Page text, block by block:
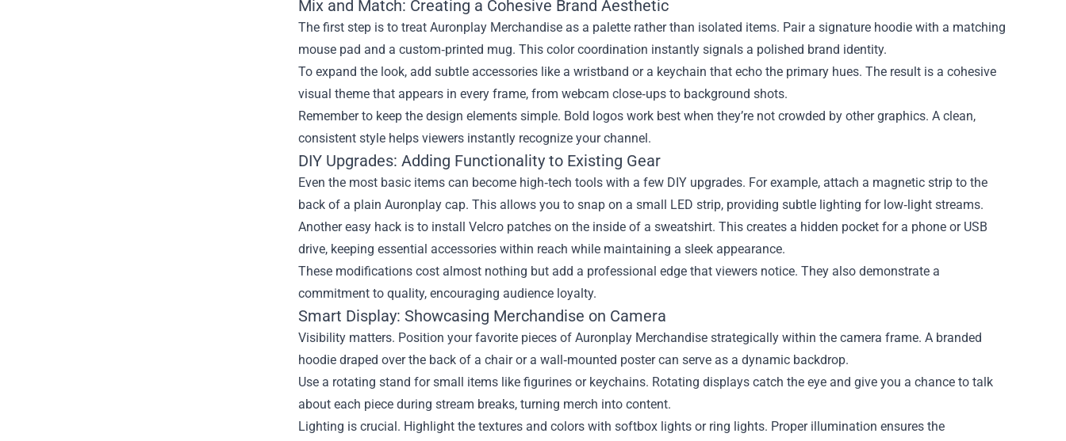
Mix and Match: Creating a Cohesive Brand Aesthetic
The first step is to treat Auronplay Merchandise as a palette rather than isolated items. Pair a signature hoodie with a matching
mouse pad and a custom‑printed mug. This color coordination instantly signals a polished brand identity.
To expand the look, add subtle accessories like a wristband or a keychain that echo the primary hues. The result is a cohesive
visual theme that appears in every frame, from webcam close‑ups to background shots.
Remember to keep the design elements simple. Bold logos work best when they’re not crowded by other graphics. A clean,
consistent style helps viewers instantly recognize your channel.
DIY Upgrades: Adding Functionality to Existing Gear
Even the most basic items can become high‑tech tools with a few DIY upgrades. For example, attach a magnetic strip to the
back of a plain Auronplay cap. This allows you to snap on a small LED strip, providing subtle lighting for low‑light streams.
Another easy hack is to install Velcro patches on the inside of a sweatshirt. This creates a hidden pocket for a phone or USB
drive, keeping essential accessories within reach while maintaining a sleek appearance.
These modifications cost almost nothing but add a professional edge that viewers notice. They also demonstrate a
commitment to quality, encouraging audience loyalty.
Smart Display: Showcasing Merchandise on Camera
Visibility matters. Position your favorite pieces of Auronplay Merchandise strategically within the camera frame. A branded
hoodie draped over the back of a chair or a wall‑mounted poster can serve as a dynamic backdrop.
Use a rotating stand for small items like figurines or keychains. Rotating displays catch the eye and give you a chance to talk
about each piece during stream breaks, turning merch into content.
Lighting is crucial. Highlight the textures and colors with softbox lights or ring lights. Proper illumination ensures the